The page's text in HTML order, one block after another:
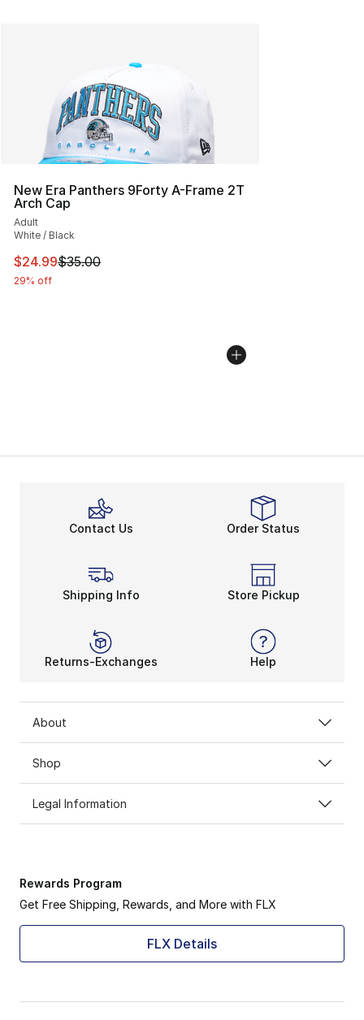
New Era Panthers 9Forty A-Frame 2T
Arch Cap
Adult
White / Black
This item is on sale. Price dropped from $35.00 to
$24.99$35.00
29% off
Contact Us Order Status
Shipping Info Store Pickup
Returns-Exchanges Help
About
Shop
Legal Information
Rewards Program
Get Free Shipping, Rewards, and More with FLX
FLX Details